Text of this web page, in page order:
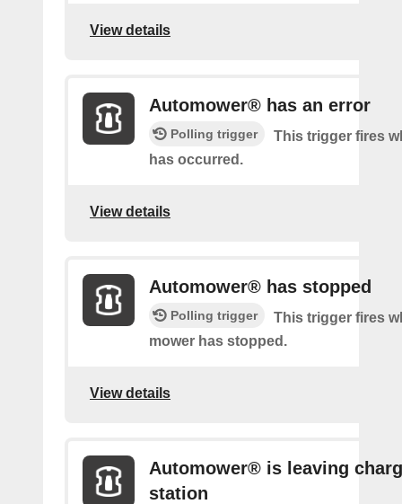
View details
Automower® has an error
Polling trigger
This trigger fires
has occurred.
View details
Automower® has stopped
Polling trigger
This trigger fires
mower has stopped.
View details
Automower® is leaving
station